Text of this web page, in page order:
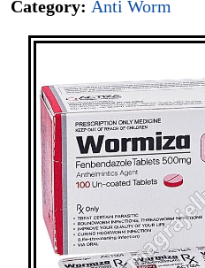
Category: Anti Worm